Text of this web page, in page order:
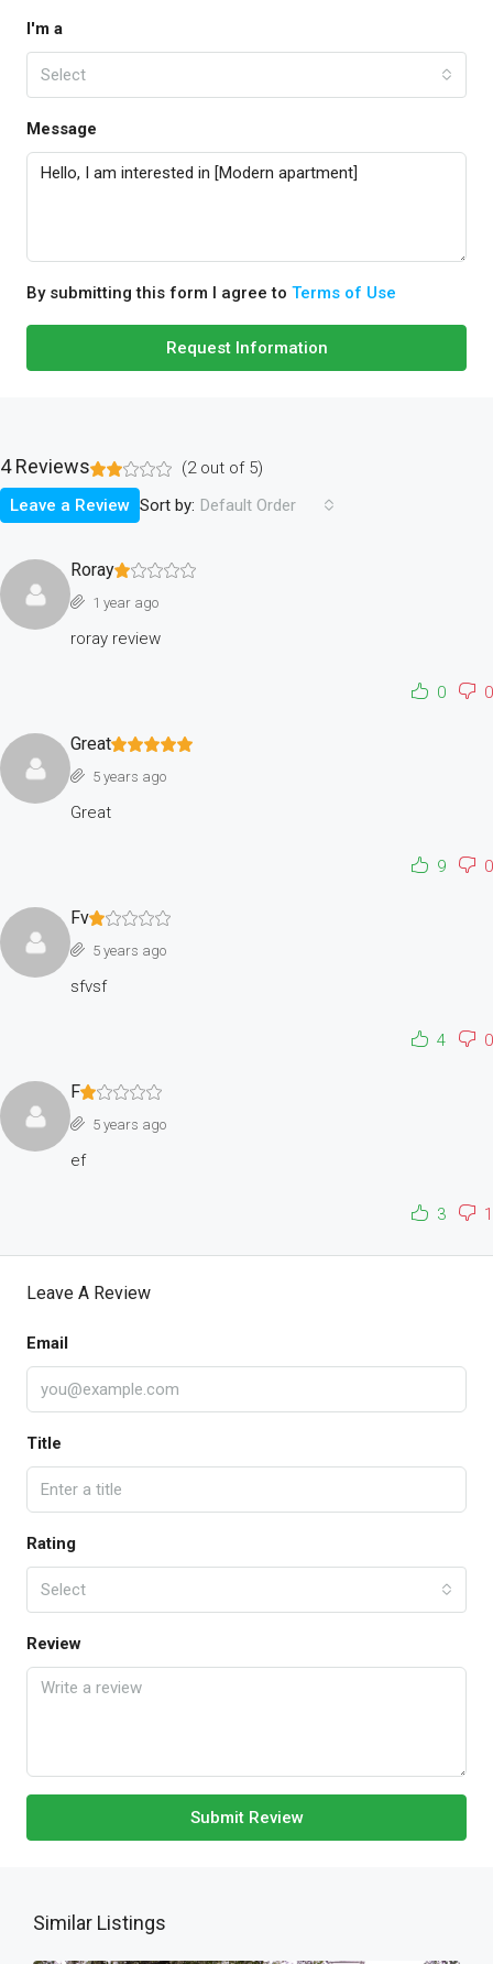
I'm a
Select
Message
By submitting this form I agree to Terms of Use
Request Information
4 Reviews (2out of 5)
Sort by: Default Order
Leave a Review
Roray
1 year ago
roray review
0 0
Great
5 years ago
Great
9 0
Fv
5 years ago
sfvsf
4 0
F
5 years ago
ef
3 1
Leave A Review
Email
Title
Rating
Select
Review
Submit Review
Similar Listings